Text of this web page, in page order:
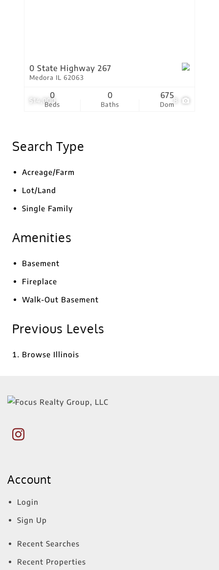
$14,000 8
0 State Highway 267
Medora IL 62063
Beds
0
Baths
0
Dom
675
Search Type
Acreage/Farm
Lot/Land
Single Family
Amenities
Basement
Fireplace
Walk-Out Basement
Previous Levels
Browse Illinois
Account
Login
Sign Up
Recent Searches
Recent Properties